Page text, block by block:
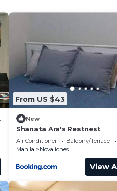
From US $43
New
Shanata Ara's Restnest
Air Conditioner Balcony/Terrace
Manila
Novaliches
View